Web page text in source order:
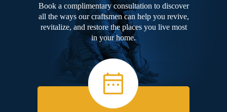
Book a complimentary consultation to discover
all the ways our craftsmen can help you revive,
revitalize, and restore the places you live most
in your home.